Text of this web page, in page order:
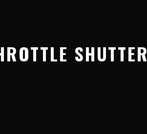
SHUTTER